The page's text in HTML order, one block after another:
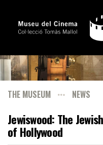
THE MUSEUM NEWS
Jewiswood: The
of Hollywood